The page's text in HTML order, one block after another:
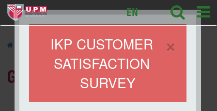
127
×
IKP CUSTOMER
SATISFACTION
SURVEY
EN
»
GALLERY